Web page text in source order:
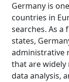
Germany is
countries in
searches. As a
states,
administrative
that are widely
data analysis,